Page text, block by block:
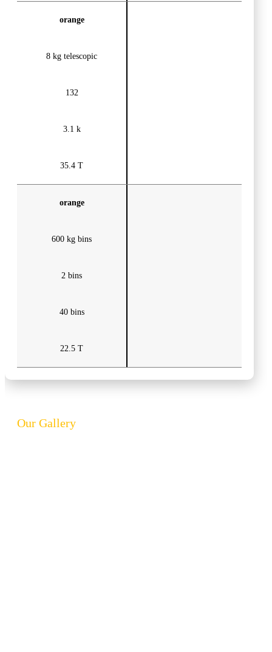
orange
8 kg telescopic
132
3.1 k
35.4 T
orange
600 kg bins
2 bins
40 bins
22.5 T
Our Gallery